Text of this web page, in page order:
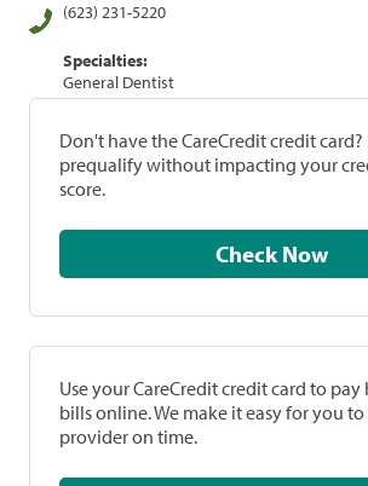
(623) 231-5220
Specialties:
General Dentist
Don't have the CareCredit credit card?
prequalify without impacting your
score.
Check Now
Use your CareCredit credit card to
bills online. We make it easy for you
provider on time.